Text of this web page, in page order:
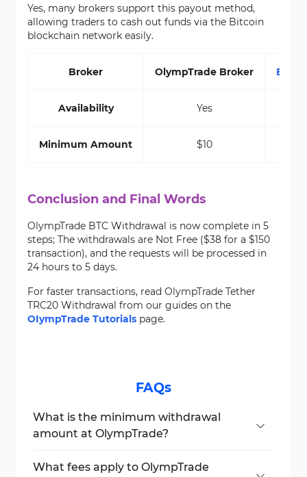
Yes, many brokers support this payout method,
allowing traders to cash out funds via the Bitcoin
blockchain network easily.
Broker OlympTrade Broker
Availability Yes
Minimum Amount $10
Conclusion and Final Words
OlympTrade BTC Withdrawal is now complete in 5
steps; The withdrawals are Not Free ($38 for a $150
transaction), and the requests will be processed in
24 hours to 5 days.
For faster transactions, read OlympTrade Tether
TRC20 Withdrawal from our guides on the
OIympTrade Tutorials page.
FAQs
What is the minimum withdrawal
amount at OlympTrade?
What fees apply to OlympTrade